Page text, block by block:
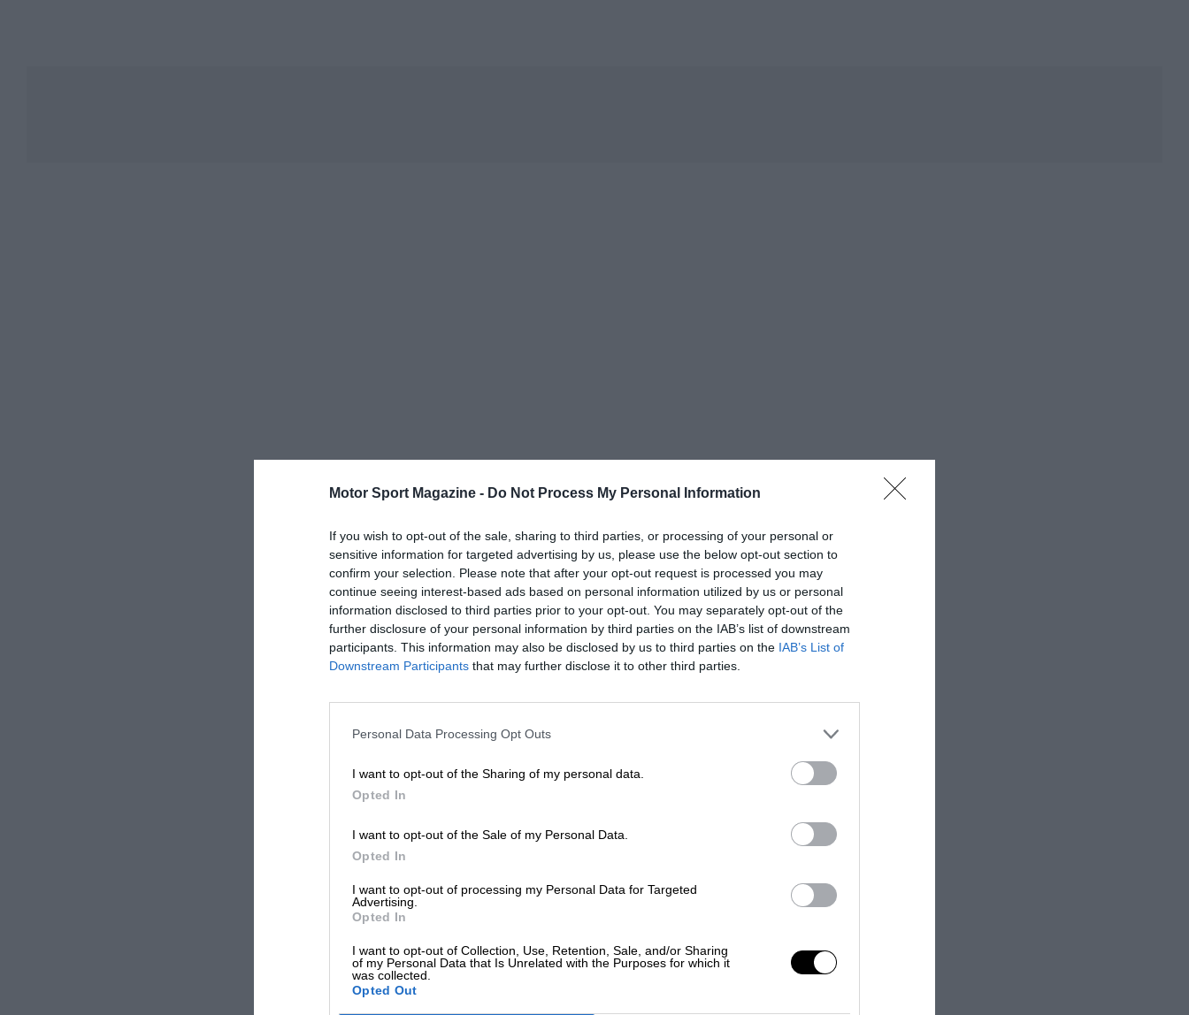
Motor Sport Magazine - Do Not Process My Personal Information
If you wish to opt-out of the sale, sharing to third parties, or processing of your personal or
sensitive information for targeted advertising by us, please use the below opt-out section to
confirm your selection. Please note that after your opt-out request is processed you may
continue seeing interest-based ads based on personal information utilized by us or personal
information disclosed to third parties prior to your opt-out. You may separately opt-out of the
further disclosure of your personal information by third parties on the IAB’s list of downstream
participants. This information may also be disclosed by us to third parties on the IAB’s List of
Downstream Participants that may further disclose it to other third parties.
Personal Data Processing Opt Outs
I want to opt-out of the Sharing of my personal data.
Opted In
I want to opt-out of the Sale of my Personal Data.
Opted In
I want to opt-out of processing my Personal Data for Targeted
Advertising.
Opted In
I want to opt-out of Collection, Use, Retention, Sale, and/or Sharing
of my Personal Data that Is Unrelated with the Purposes for which it
was collected.
Opted Out